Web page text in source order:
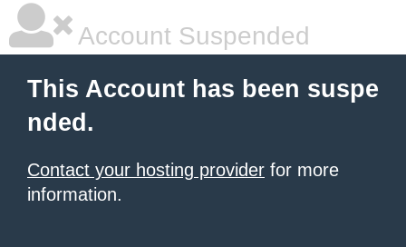
Account Suspended
This Account has been suspe
nded.
Contact your hosting provider for more
information.